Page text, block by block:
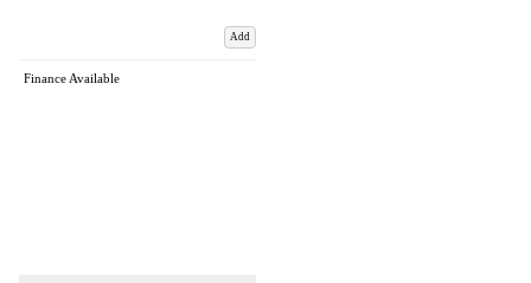
Add
Finance Available